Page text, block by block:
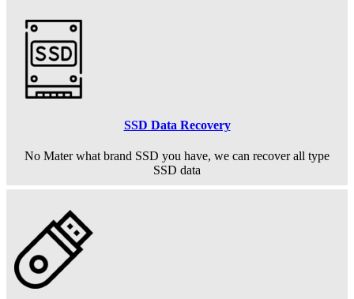
SSD Data Recovery
No Mater what brand SSD you have, we can recover all type
SSD data